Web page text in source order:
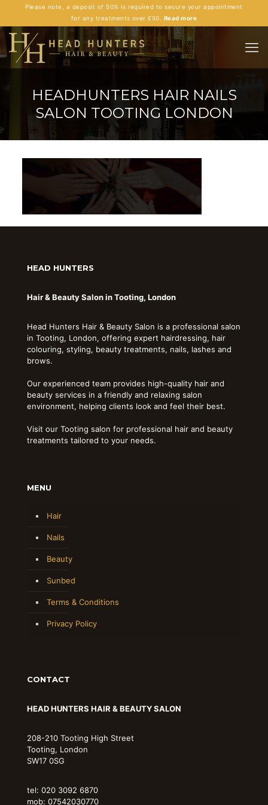
Please note, a deposit of 50% is required to secure your appointment
for any treatments over £50. Read more
HEADHUNTERS HAIR NAILS
SALON TOOTING LONDON
HEAD HUNTERS
Hair & Beauty Salon in Tooting, London
Head Hunters Hair & Beauty Salon is a professional salon
in Tooting, London, offering expert hairdressing, hair
colouring, styling, beauty treatments, nails, lashes and
brows.
Our experienced team provides high-quality hair and
beauty services in a friendly and relaxing salon
environment, helping clients look and feel their best.
Visit our Tooting salon for professional hair and beauty
treatments tailored to your needs.
MENU
Hair
Nails
Beauty
Sunbed
Terms & Conditions
Privacy Policy
CONTACT
HEAD HUNTERS HAIR & BEAUTY SALON
208-210 Tooting High Street
Tooting, London
SW17 0SG
tel: 020 3092 6870
mob: 07542030770